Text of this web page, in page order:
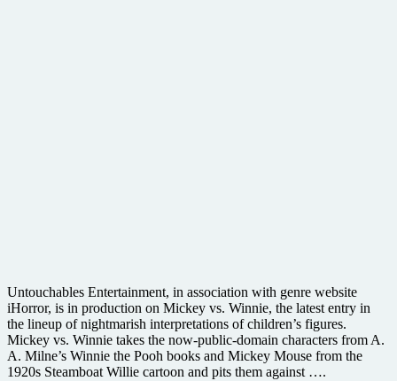
Untouchables Entertainment, in association with genre website
iHorror, is in production on Mickey vs. Winnie, the latest entry in
the lineup of nightmarish interpretations of children’s figures.
Mickey vs. Winnie takes the now-public-domain characters from A.
A. Milne’s Winnie the Pooh books and Mickey Mouse from the
1920s Steamboat Willie cartoon and pits them against ….